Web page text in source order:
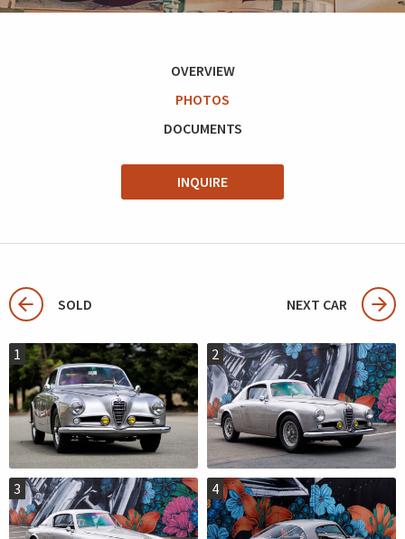
OVERVIEW
PHOTOS
DOCUMENTS
INQUIRE
SOLD NEXT CAR
1 2
3 4